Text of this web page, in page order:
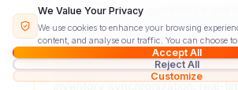
Consequently, e-commerce and
platforms deliver personalized
instantly global scale, sub-
response times, dynamic pricing
inventory synchronization, real-
We Value Your Privacy
We use cookies to enhance your browsing
content, and analyse our traffic. You can choose
non-essential ones, or customise your preferences.
Accept All
Reject All
Customize